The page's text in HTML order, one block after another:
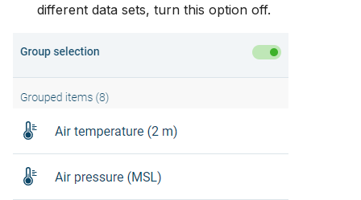
different data sets, turn this option off.